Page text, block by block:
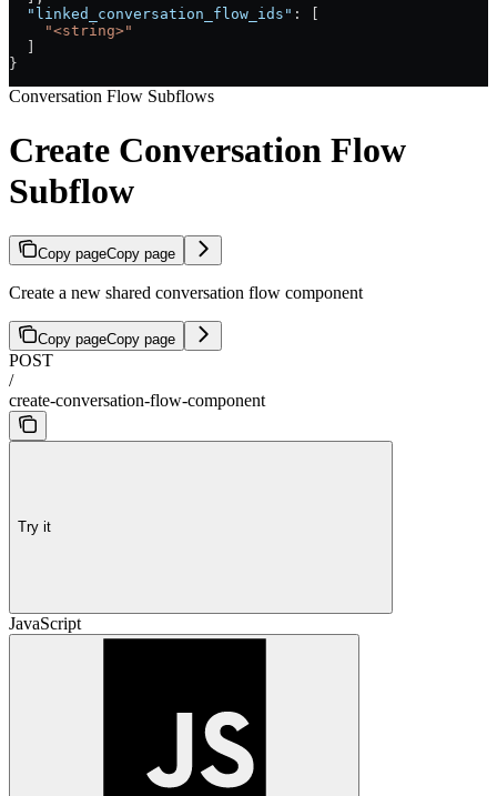
  "linked_conversation_flow_ids"
: [
    "<string>"
  ]
}
Conversation Flow Subflows
Create Conversation Flow
Subflow
Copy pageCopy page
Create a new shared conversation flow component
Copy pageCopy page
POST
/
create-conversation-flow-component
Try it
JavaScript